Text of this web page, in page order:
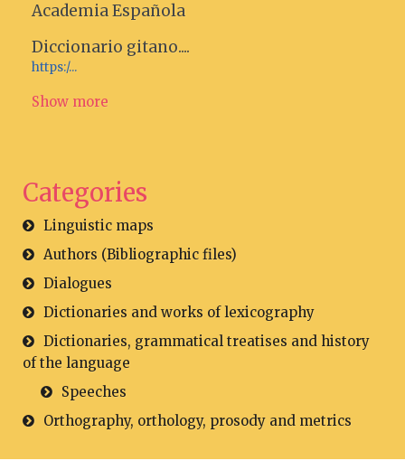
Academia Española
Diccionario gitano....
https:/...
Show more
Categories
Linguistic maps
Authors (Bibliographic files)
Dialogues
Dictionaries and works of lexicography
Dictionaries, grammatical treatises and history
of the language
Speeches
Orthography, orthology, prosody and metrics